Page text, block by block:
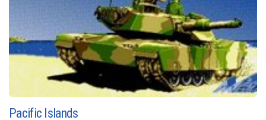
Pacific Islands